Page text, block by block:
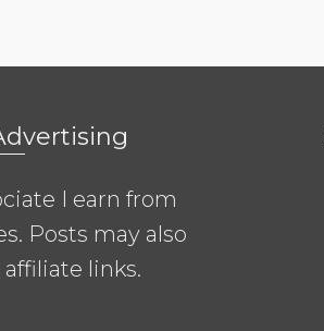
I earn from
Posts may also
links.